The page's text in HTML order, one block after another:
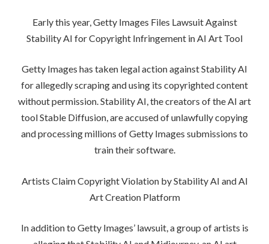
Early this year, Getty Images Files Lawsuit Against
Stability AI for Copyright Infringement in AI Art Tool
Getty Images has taken legal action against Stability AI
for allegedly scraping and using its copyrighted content
without permission. Stability AI, the creators of the AI art
tool Stable Diffusion, are accused of unlawfully copying
and processing millions of Getty Images submissions to
train their software.
Artists Claim Copyright Violation by Stability AI and AI
Art Creation Platform
In addition to Getty Images’ lawsuit, a group of artists is